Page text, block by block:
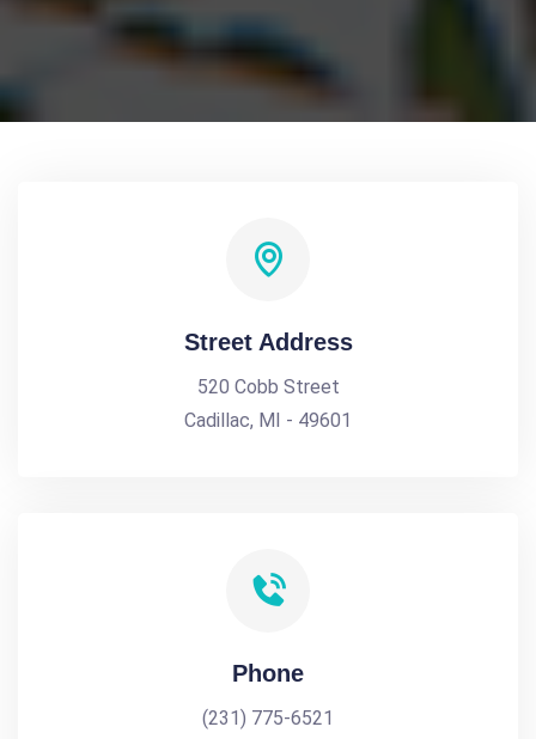
Street Address
520 Cobb Street
Cadillac, MI - 49601
Phone
(231) 775-6521